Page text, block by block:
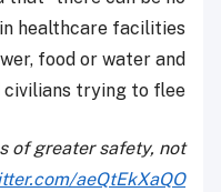
healthcare facilities
food or water and
trying to flee.”
of greater safety, not
aeQtEkXaQO